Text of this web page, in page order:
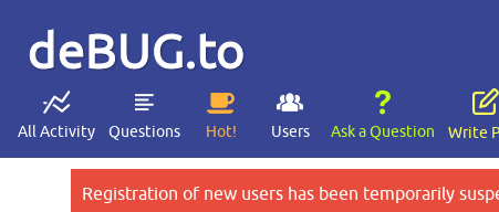
deBUG.to
All Activity Questions Hot! Users Ask a Question Write
Registration of new users has been temporarily